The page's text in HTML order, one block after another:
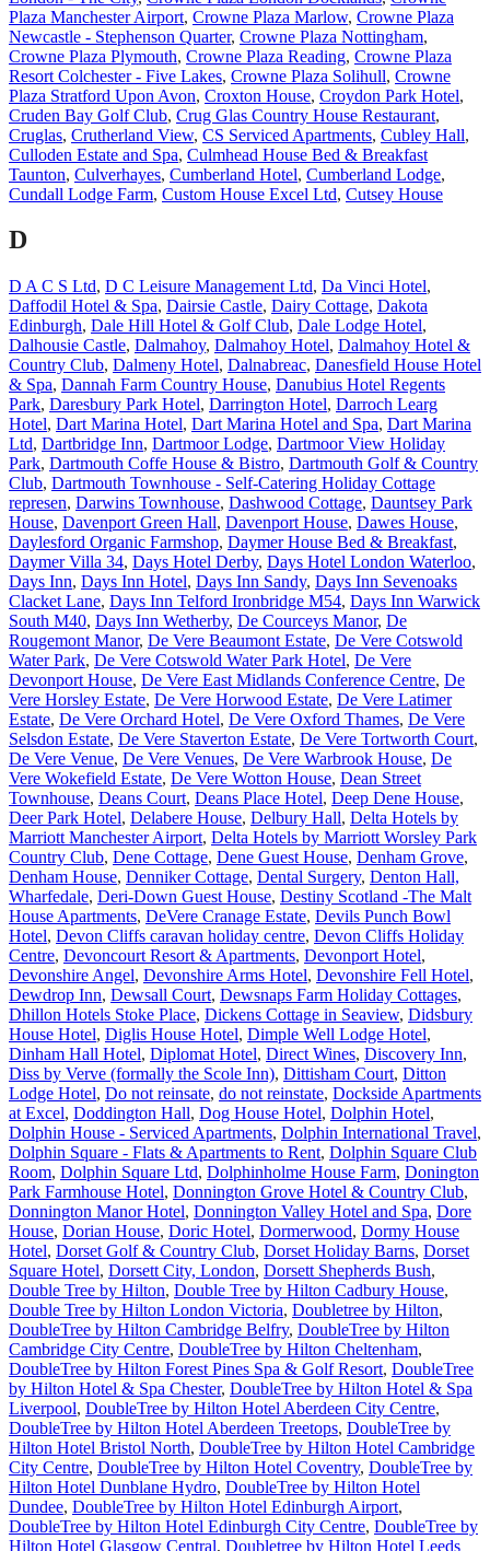
Plaza Manchester Airport, Crowne Plaza Marlow, Crowne Plaza
Newcastle - Stephenson Quarter, Crowne Plaza Nottingham,
Crowne Plaza Plymouth, Crowne Plaza Reading, Crowne Plaza
Resort Colchester - Five Lakes, Crowne Plaza Solihull, Crowne
Plaza Stratford Upon Avon, Croxton House, Croydon Park Hotel,
Cruden Bay Golf Club, Crug Glas Country House Restaurant,
Cruglas, Crutherland View, CS Serviced Apartments, Cubley Hall,
Culloden Estate and Spa, Culmhead House Bed & Breakfast
Taunton, Culverhayes, Cumberland Hotel, Cumberland Lodge,
Cundall Lodge Farm, Custom House Excel Ltd, Cutsey House
D
D A C S Ltd, D C Leisure Management Ltd, Da Vinci Hotel,
Daffodil Hotel & Spa, Dairsie Castle, Dairy Cottage, Dakota
Edinburgh, Dale Hill Hotel & Golf Club, Dale Lodge Hotel,
Dalhousie Castle, Dalmahoy, Dalmahoy Hotel, Dalmahoy Hotel &
Country Club, Dalmeny Hotel, Dalnabreac, Danesfield House Hotel
& Spa, Dannah Farm Country House, Danubius Hotel Regents
Park, Daresbury Park Hotel, Darrington Hotel, Darroch Learg
Hotel, Dart Marina Hotel, Dart Marina Hotel and Spa, Dart Marina
Ltd, Dartbridge Inn, Dartmoor Lodge, Dartmoor View Holiday
Park, Dartmouth Coffe House & Bistro, Dartmouth Golf & Country
Club, Dartmouth Townhouse - Self-Catering Holiday Cottage
represen, Darwins Townhouse, Dashwood Cottage, Dauntsey Park
House, Davenport Green Hall, Davenport House, Dawes House,
Daylesford Organic Farmshop, Daymer House Bed & Breakfast,
Daymer Villa 34, Days Hotel Derby, Days Hotel London Waterloo,
Days Inn, Days Inn Hotel, Days Inn Sandy, Days Inn Sevenoaks
Clacket Lane, Days Inn Telford Ironbridge M54, Days Inn Warwick
South M40, Days Inn Wetherby, De Courceys Manor, De
Rougemont Manor, De Vere Beaumont Estate, De Vere Cotswold
Water Park, De Vere Cotswold Water Park Hotel, De Vere
Devonport House, De Vere East Midlands Conference Centre, De
Vere Horsley Estate, De Vere Horwood Estate, De Vere Latimer
Estate, De Vere Orchard Hotel, De Vere Oxford Thames, De Vere
Selsdon Estate, De Vere Staverton Estate, De Vere Tortworth Court,
De Vere Venue, De Vere Venues, De Vere Warbrook House, De
Vere Wokefield Estate, De Vere Wotton House, Dean Street
Townhouse, Deans Court, Deans Place Hotel, Deep Dene House,
Deer Park Hotel, Delabere House, Delbury Hall, Delta Hotels by
Marriott Manchester Airport, Delta Hotels by Marriott Worsley Park
Country Club, Dene Cottage, Dene Guest House, Denham Grove,
Denham House, Denniker Cottage, Dental Surgery, Denton Hall,
Wharfedale, Deri-Down Guest House, Destiny Scotland -The Malt
House Apartments, DeVere Cranage Estate, Devils Punch Bowl
Hotel, Devon Cliffs caravan holiday centre, Devon Cliffs Holiday
Centre, Devoncourt Resort & Apartments, Devonport Hotel,
Devonshire Angel, Devonshire Arms Hotel, Devonshire Fell Hotel,
Dewdrop Inn, Dewsall Court, Dewsnaps Farm Holiday Cottages,
Dhillon Hotels Stoke Place, Dickens Cottage in Seaview, Didsbury
House Hotel, Diglis House Hotel, Dimple Well Lodge Hotel,
Dinham Hall Hotel, Diplomat Hotel, Direct Wines, Discovery Inn,
Diss by Verve (formally the Scole Inn), Dittisham Court, Ditton
Lodge Hotel, Do not reinsate, do not reinstate, Dockside Apartments
at Excel, Doddington Hall, Dog House Hotel, Dolphin Hotel,
Dolphin House - Serviced Apartments, Dolphin International Travel,
Dolphin Square - Flats & Apartments to Rent, Dolphin Square Club
Room, Dolphin Square Ltd, Dolphinholme House Farm, Donington
Park Farmhouse Hotel, Donnington Grove Hotel & Country Club,
Donnington Manor Hotel, Donnington Valley Hotel and Spa, Dore
House, Dorian House, Doric Hotel, Dormerwood, Dormy House
Hotel, Dorset Golf & Country Club, Dorset Holiday Barns, Dorset
Square Hotel, Dorsett City, London, Dorsett Shepherds Bush,
Double Tree by Hilton, Double Tree by Hilton Cadbury House,
Double Tree by Hilton London Victoria, Doubletree by Hilton,
DoubleTree by Hilton Cambridge Belfry, DoubleTree by Hilton
Cambridge City Centre, DoubleTree by Hilton Cheltenham,
DoubleTree by Hilton Forest Pines Spa & Golf Resort, DoubleTree
by Hilton Hotel & Spa Chester, DoubleTree by Hilton Hotel & Spa
Liverpool, DoubleTree by Hilton Hotel Aberdeen City Centre,
DoubleTree by Hilton Hotel Aberdeen Treetops, DoubleTree by
Hilton Hotel Bristol North, DoubleTree by Hilton Hotel Cambridge
City Centre, DoubleTree by Hilton Hotel Coventry, DoubleTree by
Hilton Hotel Dunblane Hydro, DoubleTree by Hilton Hotel
Dundee, DoubleTree by Hilton Hotel Edinburgh Airport,
DoubleTree by Hilton Hotel Edinburgh City Centre, DoubleTree by
Hilton Hotel Glasgow Central, Doubletree by Hilton Hotel Leeds